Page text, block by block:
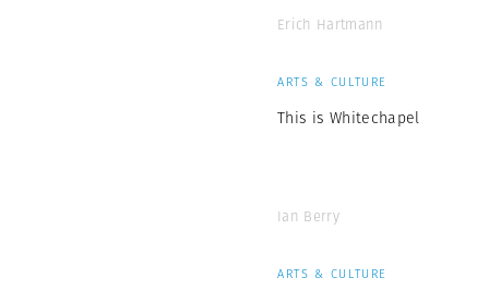
Erich Hartmann
ARTS & CULTURE
This is Whitechapel
Ian Berry
ARTS & CULTURE